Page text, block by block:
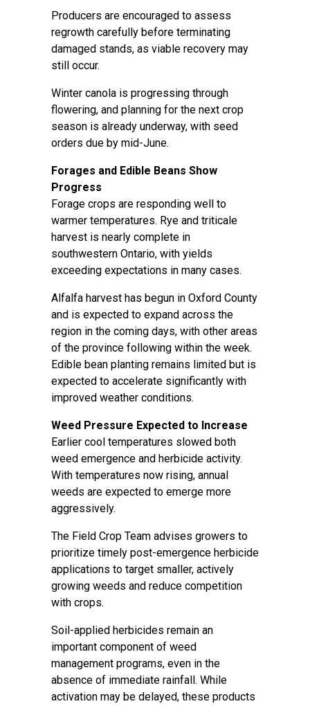
Producers are encouraged to assess
regrowth carefully before terminating
damaged stands, as viable recovery may
still occur.
Winter canola is progressing through
flowering, and planning for the next crop
season is already underway, with seed
orders due by mid-June.
Forages and Edible Beans Show
Progress
Forage crops are responding well to
warmer temperatures. Rye and triticale
harvest is nearly complete in
southwestern Ontario, with yields
exceeding expectations in many cases.
Alfalfa harvest has begun in Oxford County
and is expected to expand across the
region in the coming days, with other areas
of the province following within the week.
Edible bean planting remains limited but is
expected to accelerate significantly with
improved weather conditions.
Weed Pressure Expected to Increase
Earlier cool temperatures slowed both
weed emergence and herbicide activity.
With temperatures now rising, annual
weeds are expected to emerge more
aggressively.
The Field Crop Team advises growers to
prioritize timely post-emergence herbicide
applications to target smaller, actively
growing weeds and reduce competition
with crops.
Soil-applied herbicides remain an
important component of weed
management programs, even in the
absence of immediate rainfall. While
activation may be delayed, these products